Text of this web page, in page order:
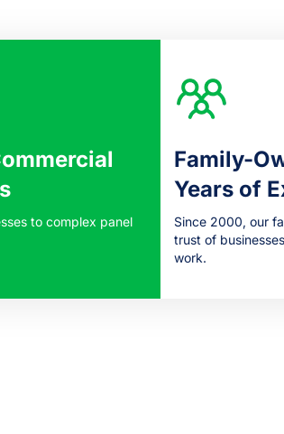
to complex panel
Family-
Years of
Since 2000, our
trust of
work.